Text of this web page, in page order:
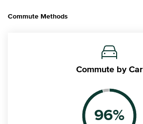
Commute Methods
Commute by Car
96%